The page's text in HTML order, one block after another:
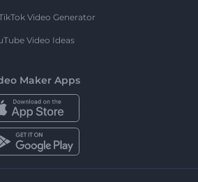
Video Generator
Video Ideas
Maker Apps